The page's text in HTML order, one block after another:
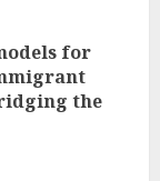
for
the